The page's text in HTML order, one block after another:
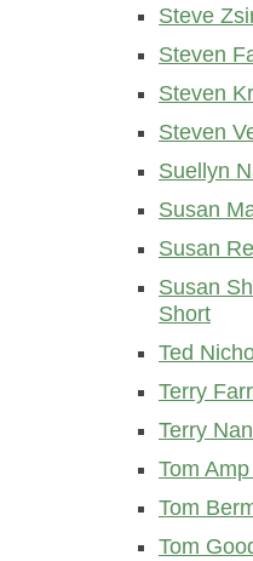
Steve
Steven
Steven
Steven
Suellyn
Susan
Susan
Susan
Short
Ted
Terry
Terry
Tom
Tom
Tom